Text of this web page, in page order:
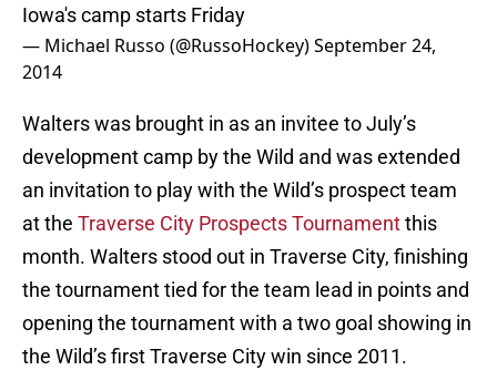
Iowa's camp starts Friday
— Michael Russo (@RussoHockey)September 24,
2014
Walters was brought in as an invitee to July’s
development camp by the Wild and was extended
an invitation to play with the Wild’s prospect team
at the Traverse City Prospects Tournamentthis
month. Walters stood out in Traverse City, finishing
the tournament tied for the team lead in points and
opening the tournament with a two goal showing in
the Wild’s first Traverse City win since 2011.